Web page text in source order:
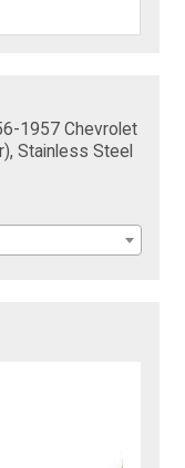
1957 Chevrolet
Stainless Steel